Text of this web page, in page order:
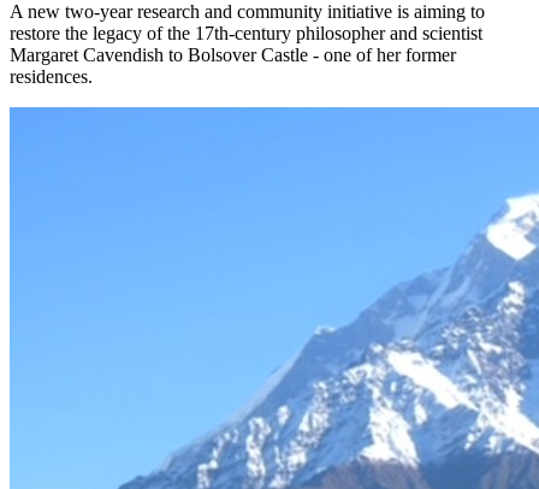
A new two-year research and community initiative is aiming to
restore the legacy of the 17th-century philosopher and scientist
Margaret Cavendish to Bolsover Castle - one of her former
residences.